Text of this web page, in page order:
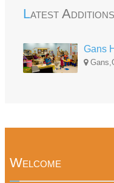
Latest Additions
Gans
Welcome